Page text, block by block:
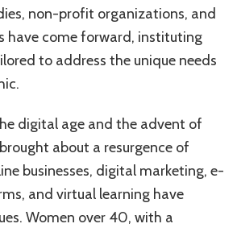
non-profit organizations, and
have come forward, instituting
to address the unique needs
digital age and the advent of
about a resurgence of
businesses, digital marketing, e-
and virtual learning have
Women over 40, with a